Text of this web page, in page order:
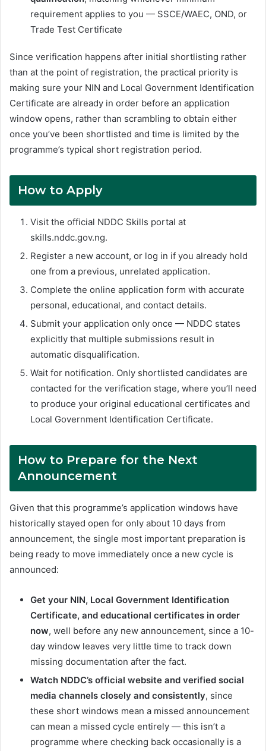
requirement applies to you — SSCE/WAEC, OND, or
Trade Test Certificate
Since verification happens after initial shortlisting rather
than at the point of registration, the practical priority is
making sure your NIN and Local Government Identification
Certificate are already in order before an application
window opens, rather than scrambling to obtain either
once you’ve been shortlisted and time is limited by the
programme’s typical short registration period.
How to Apply
Visit the official NDDC Skills portal at
skills.nddc.gov.ng.
Register a new account, or log in if you already hold
one from a previous, unrelated application.
Complete the online application form with accurate
personal, educational, and contact details.
Submit your application only once — NDDC states
explicitly that multiple submissions result in
automatic disqualification.
Wait for notification. Only shortlisted candidates are
contacted for the verification stage, where you’ll need
to produce your original educational certificates and
Local Government Identification Certificate.
How to Prepare for the Next
Announcement
Given that this programme’s application windows have
historically stayed open for only about 10 days from
announcement, the single most important preparation is
being ready to move immediately once a new cycle is
announced:
Get your NIN, Local Government Identification
Certificate, and educational certificates in order
now, well before any new announcement, since a 10-
day window leaves very little time to track down
missing documentation after the fact.
Watch NDDC’s official website and verified social
media channels closely and consistently, since
these short windows mean a missed announcement
can mean a missed cycle entirely — this isn’t a
programme where checking back occasionally is a